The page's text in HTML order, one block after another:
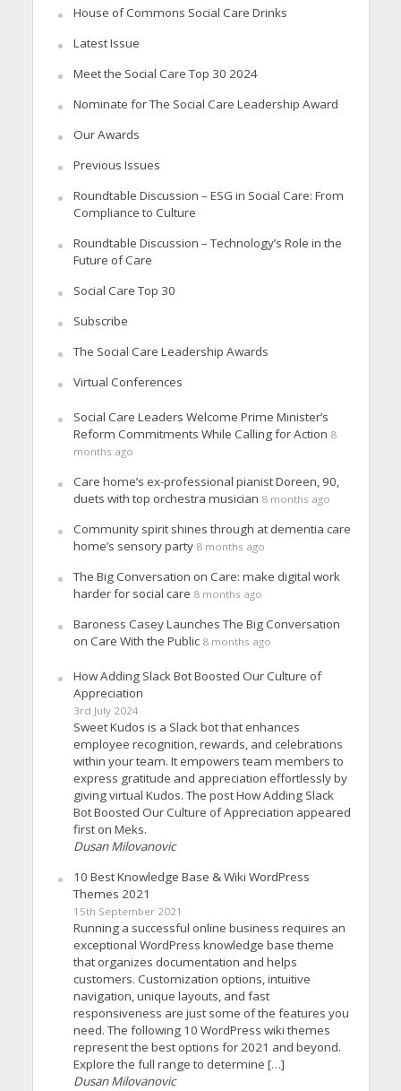
House of Commons Social Care Drinks
Latest Issue
Meet the Social Care Top 30 2024
Nominate for The Social Care Leadership Award
Our Awards
Previous Issues
Roundtable Discussion – ESG in Social Care: From
Compliance to Culture
Roundtable Discussion – Technology’s Role in the
Future of Care
Social Care Top 30
Subscribe
The Social Care Leadership Awards
Virtual Conferences
Social Care Leaders Welcome Prime Minister’s
Reform Commitments While Calling for Action 8
months ago
Care home’s ex-professional pianist Doreen, 90,
duets with top orchestra musician 8 months ago
Community spirit shines through at dementia care
home’s sensory party 8 months ago
The Big Conversation on Care: make digital work
harder for social care 8 months ago
Baroness Casey Launches The Big Conversation
on Care With the Public 8 months ago
How Adding Slack Bot Boosted Our Culture of
Appreciation
3rd July 2024
Sweet Kudos is a Slack bot that enhances
employee recognition, rewards, and celebrations
within your team. It empowers team members to
express gratitude and appreciation effortlessly by
giving virtual Kudos. The post How Adding Slack
Bot Boosted Our Culture of Appreciation appeared
first on Meks.
Dusan Milovanovic
10 Best Knowledge Base & Wiki WordPress
Themes 2021
15th September 2021
Running a successful online business requires an
exceptional WordPress knowledge base theme
that organizes documentation and helps
customers. Customization options, intuitive
navigation, unique layouts, and fast
responsiveness are just some of the features you
need. The following 10 WordPress wiki themes
represent the best options for 2021 and beyond.
Explore the full range to determine […]
Dusan Milovanovic